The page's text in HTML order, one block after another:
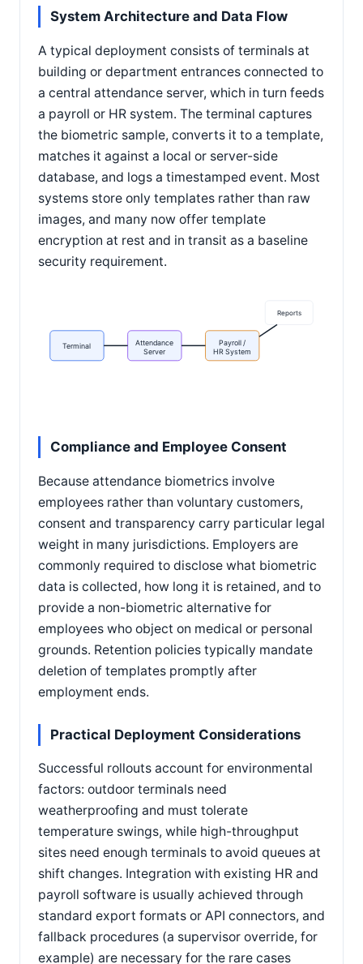
System Architecture and Data Flow
A typical deployment consists of terminals at
building or department entrances connected to
a central attendance server, which in turn feeds
a payroll or HR system. The terminal captures
the biometric sample, converts it to a template,
matches it against a local or server-side
database, and logs a timestamped event. Most
systems store only templates rather than raw
images, and many now offer template
encryption at rest and in transit as a baseline
security requirement.
Terminal
Attendance
Server
Payroll /
HR System
Reports
Compliance and Employee Consent
Because attendance biometrics involve
employees rather than voluntary customers,
consent and transparency carry particular legal
weight in many jurisdictions. Employers are
commonly required to disclose what biometric
data is collected, how long it is retained, and to
provide a non-biometric alternative for
employees who object on medical or personal
grounds. Retention policies typically mandate
deletion of templates promptly after
employment ends.
Practical Deployment Considerations
Successful rollouts account for environmental
factors: outdoor terminals need
weatherproofing and must tolerate
temperature swings, while high-throughput
sites need enough terminals to avoid queues at
shift changes. Integration with existing HR and
payroll software is usually achieved through
standard export formats or API connectors, and
fallback procedures (a supervisor override, for
example) are necessary for the rare cases